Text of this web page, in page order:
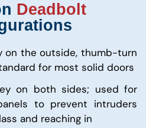
Deadbolt
on the outside, thumb-turn
for most solid doors
on both sides; used for
to prevent intruders
and reaching in